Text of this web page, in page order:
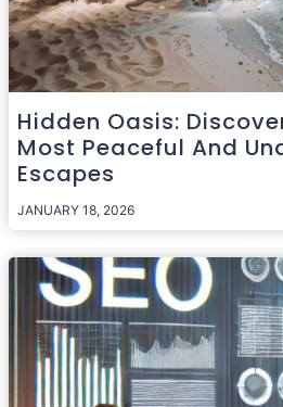
Hidden Oasis:
Most Peaceful And
Escapes
JANUARY 18, 2026